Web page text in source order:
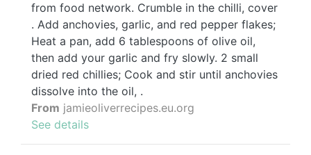
from food network. Crumble in the chilli, cover
. Add anchovies, garlic, and red pepper flakes;
Heat a pan, add 6 tablespoons of olive oil,
then add your garlic and fry slowly. 2 small
dried red chillies; Cook and stir until anchovies
dissolve into the oil, .
From jamieoliverrecipes.eu.org
See details